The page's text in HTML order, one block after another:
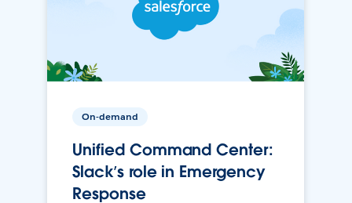
On-demand
Unified Command Center:
Slack’s role in Emergency
Response